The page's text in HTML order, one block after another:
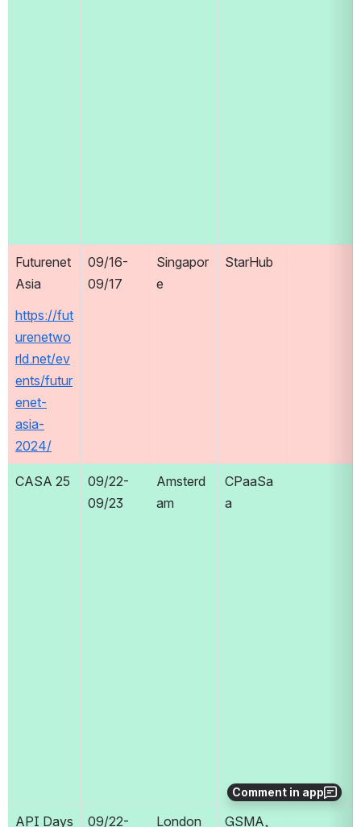
Comment in app
Futurenet
Asia
https://fut
urenetwo
rld.net/ev
ents/futur
enet-
asia-
2024/
09/16-
09/17
Singapor
e
StarHub
CASA 25
09/22-
09/23
Amsterd
am
CPaaSa
a
API Days 09/22- London GSMA,